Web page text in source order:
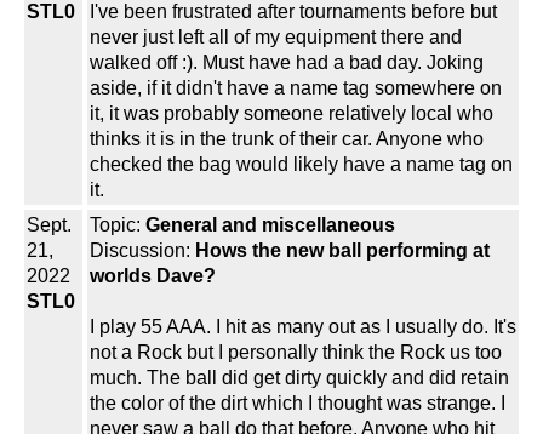
STL0
I've been frustrated after tournaments before but
never just left all of my equipment there and
walked off :). Must have had a bad day. Joking
aside, if it didn't have a name tag somewhere on
it, it was probably someone relatively local who
thinks it is in the trunk of their car. Anyone who
checked the bag would likely have a name tag on
it.
Sept.
21,
2022
STL0
Topic: General and miscellaneous
Discussion: Hows the new ball performing at
worlds Dave?
I play 55 AAA. I hit as many out as I usually do. It's
not a Rock but I personally think the Rock us too
much. The ball did get dirty quickly and did retain
the color of the dirt which I thought was strange. I
never saw a ball do that before. Anyone who hit